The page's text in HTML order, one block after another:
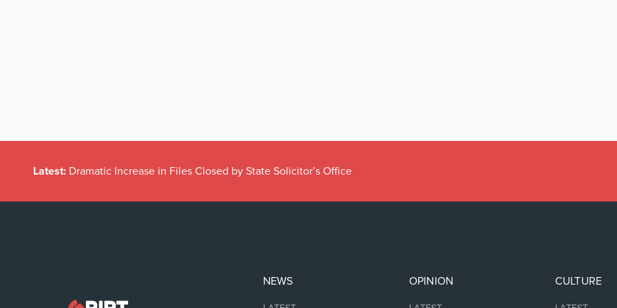
Latest: Dramatic Increase in Files Closed by State Solicitor’s Office
NEWS OPINION CULTURE